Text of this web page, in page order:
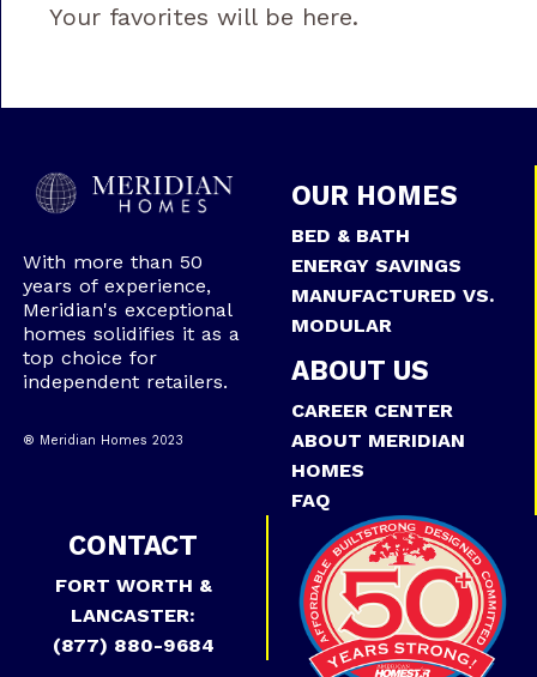
Your favorites will be here.
With more than 50
years of experience,
Meridian's exceptional
homes solidifies it as a
top choice for
independent retailers.
® Meridian Homes 2023
OUR HOMES
BED & BATH
ENERGY SAVINGS
MANUFACTURED VS.
MODULAR
ABOUT US
CAREER CENTER
ABOUT MERIDIAN
HOMES
FAQ
CONTACT
FORT WORTH &
LANCASTER:
(877) 880-9684